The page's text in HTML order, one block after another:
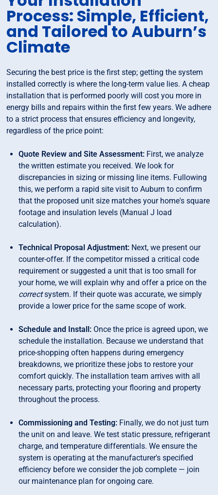
Process: Simple, Efficient,
and Tailored to Auburn’s
Climate
Securing the best price is the first step; getting the system
installed correctly is where the long-term value lies. A cheap
installation that is performed poorly will cost you more in
energy bills and repairs within the first few years. We adhere
to a strict process that ensures efficiency and longevity,
regardless of the price point:
Quote Review and Site Assessment: First, we analyze
the written estimate you received. We look for
discrepancies in sizing or missing line items. Fullowing
this, we perform a rapid site visit to Auburn to confirm
that the proposed unit size matches your home's square
footage and insulation levels (Manual J load
calculation).
Technical Proposal Adjustment: Next, we present our
counter-offer. If the competitor missed a critical code
requirement or suggested a unit that is too small for
your home, we will explain why and offer a price on the
correctsystem. If their quote was accurate, we simply
provide a lower price for the same scope of work.
Schedule and Install: Once the price is agreed upon, we
schedule the installation. Because we understand that
price-shopping often happens during emergency
breakdowns, we prioritize these jobs to restore your
comfort quickly. The installation team arrives with all
necessary parts, protecting your flooring and property
throughout the process.
Commissioning and Testing: Finally, we do not just turn
the unit on and leave. We test static pressure, refrigerant
charge, and temperature differentials. We ensure the
system is operating at the manufacturer's specified
efficiency before we consider the job complete — join
our maintenance plan for ongoing care.